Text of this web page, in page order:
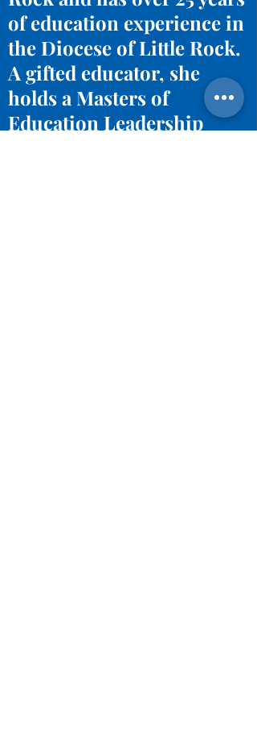
of education experience in
the Diocese of Little Rock.
A gifted educator, she
holds a Masters of
Education Leadership